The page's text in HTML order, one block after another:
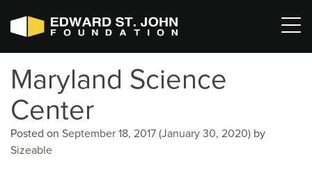
Maryland Science
Center
Posted on September 18, 2017 (January 30, 2020) by
Sizeable